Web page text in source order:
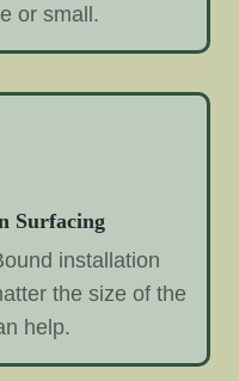
or small.
Surfacing
installation
the size of the
help.